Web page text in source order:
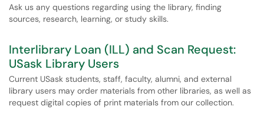
Ask us any questions regarding using the library, finding
sources, research, learning, or study skills.
Interlibrary Loan (ILL) and Scan Request:
USask Library Users
Current USask students, staff, faculty, alumni, and external
library users may order materials from other libraries, as well as
request digital copies of print materials from our collection.